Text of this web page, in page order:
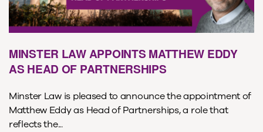
MINSTER LAW APPOINTS MATTHEW EDDY
AS HEAD OF PARTNERSHIPS
Minster Law is pleased to announce the appointment of
Matthew Eddy as Head of Partnerships, a role that
reflects the...